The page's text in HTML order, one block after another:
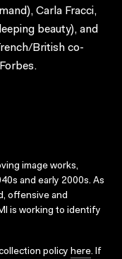
Carla Fracci,
beauty), and
British co-
image works,
and early 2000s. As
offensive and
is working to identify
policy here. If